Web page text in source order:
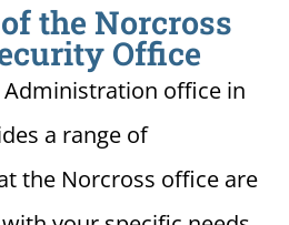
the Norcross
Office
Administration office in
a range of
the Norcross office are